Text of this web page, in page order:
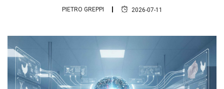
PIETRO GREPPI 2026-07-11